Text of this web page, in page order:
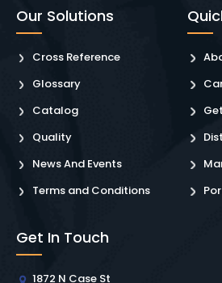
Our Solutions
Cross Reference
Glossary
Catalog
Quality
News And Events
Terms and Conditions
Get In Touch
1872 N Case St